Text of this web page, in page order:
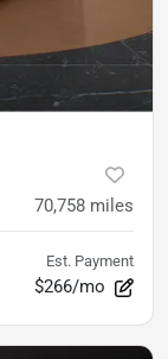
70,758 miles
Est. Payment
$266/mo